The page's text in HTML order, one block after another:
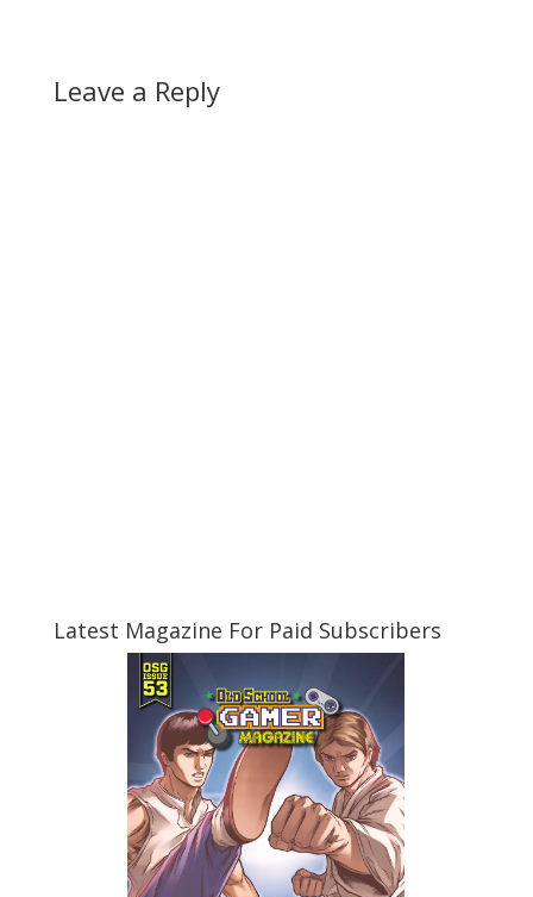
Leave a Reply
Latest Magazine For Paid Subscribers